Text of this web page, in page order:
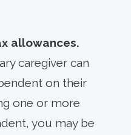
allowances.
caregiver can
on their
one or more
you may be